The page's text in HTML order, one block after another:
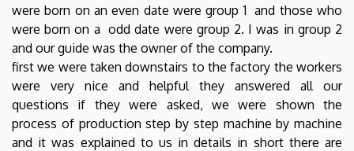
were born on an even date were group 1 and those who
were born on a odd date were group 2. I was in group 2
and our guide was the owner of the company.
first we were taken downstairs to the factory the workers
were very nice and helpful they answered all our
questions if they were asked, we were shown the
process of production step by step machine by machine
and it was explained to us in details in short there are